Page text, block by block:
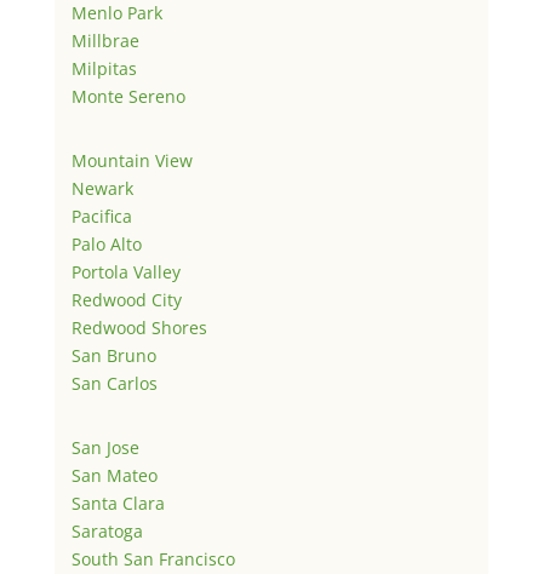
Menlo Park
Millbrae
Milpitas
Monte Sereno
Mountain View
Newark
Pacifica
Palo Alto
Portola Valley
Redwood City
Redwood Shores
San Bruno
San Carlos
San Jose
San Mateo
Santa Clara
Saratoga
South San Francisco